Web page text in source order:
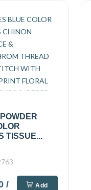
TISSUE...
/ Add